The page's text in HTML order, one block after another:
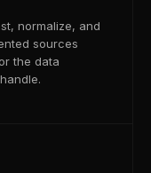
normalize, and
sources
the data